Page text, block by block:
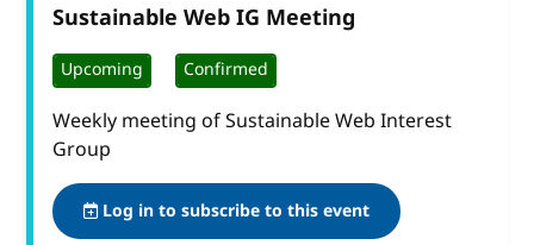
Sustainable Web IG Meeting
Upcoming Confirmed
Weekly meeting of Sustainable Web Interest
Group
Log in to subscribe to this event